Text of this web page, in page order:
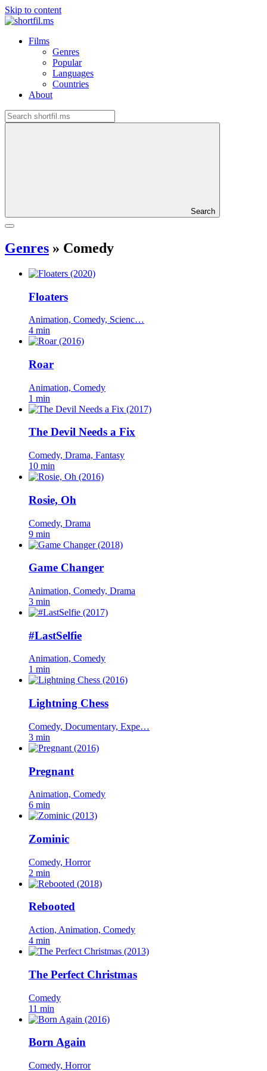
Skip to content
Films
Genres
Popular
Languages
Countries
About
Search
Genres » Comedy
Floaters
Animation, Comedy, Scienc…
4 min
Roar
Animation, Comedy
1 min
The Devil Needs a Fix
Comedy, Drama, Fantasy
10 min
Rosie, Oh
Comedy, Drama
9 min
Game Changer
Animation, Comedy, Drama
3 min
#LastSelfie
Animation, Comedy
1 min
Lightning Chess
Comedy, Documentary, Expe…
3 min
Pregnant
Animation, Comedy
6 min
Zominic
Comedy, Horror
2 min
Rebooted
Action, Animation, Comedy
4 min
The Perfect Christmas
Comedy
11 min
Born Again
Comedy, Horror